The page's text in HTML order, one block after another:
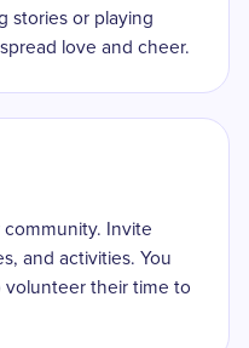
stories or playing
love and cheer.
community. Invite
and activities. You
their time to